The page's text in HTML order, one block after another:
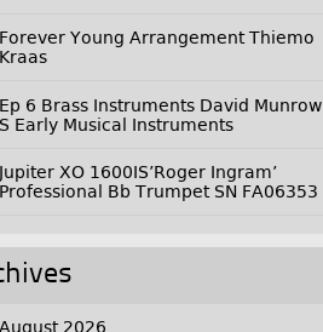
Forever Young Arrangement Thiemo
Kraas
Ep 6 Brass Instruments David Munrow
S Early Musical Instruments
Jupiter XO 1600IS’Roger Ingram’
Professional Bb Trumpet SN FA06353
August 2026